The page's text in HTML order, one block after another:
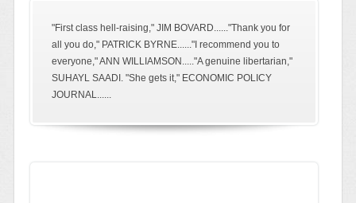
"First class hell-raising," JIM BOVARD......"Thank you for
all you do," PATRICK BYRNE......"I recommend you to
everyone," ANN WILLIAMSON....."A genuine libertarian,"
SUHAYL SAADI. "She gets it," ECONOMIC POLICY
JOURNAL......